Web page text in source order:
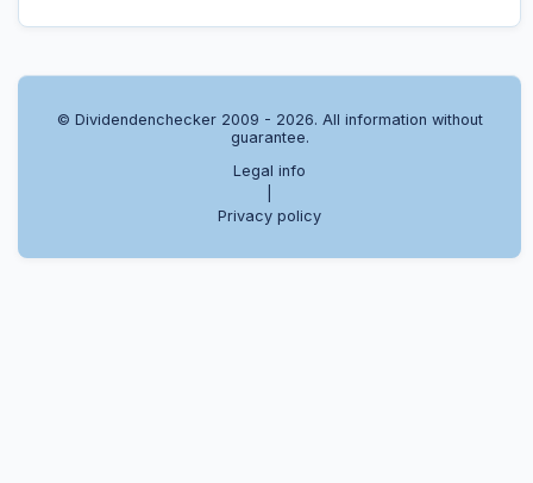
© Dividendenchecker 2009 - 2026. All information without
guarantee.
Legal info
Privacy policy